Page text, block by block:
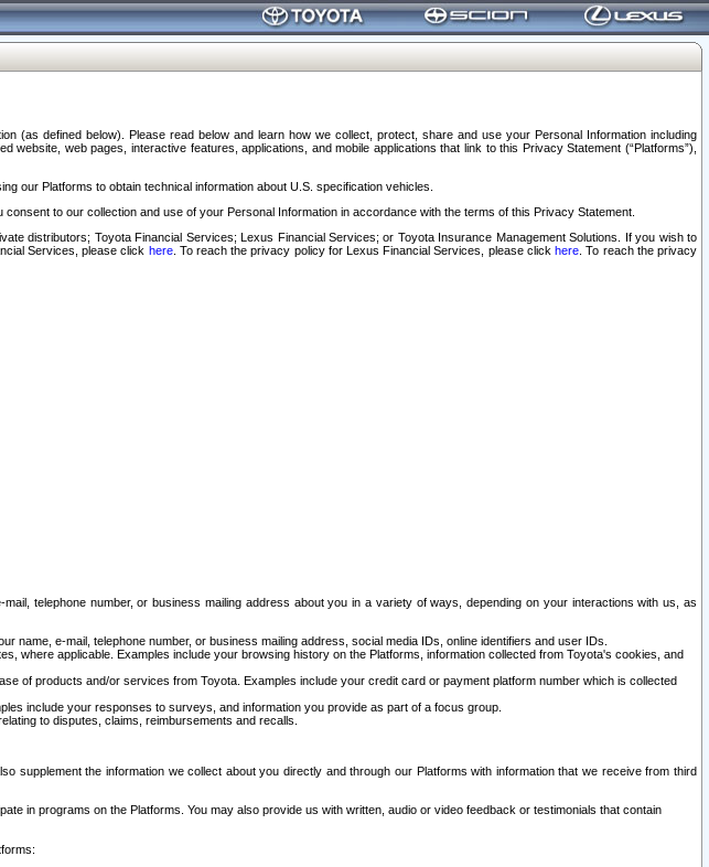
(as defined below). Please read below and learn how we collect, protect, share and use your Personal Information including
web pages, interactive features, applications, and mobile applications that link to this Privacy Statement (“Platforms”),
our Platforms to obtain technical information about U.S. specification vehicles.
to our collection and use of your Personal Information in accordance with the terms of this Privacy Statement.
distributors; Toyota Financial Services; Lexus Financial Services; or Toyota Insurance Management Solutions. If you wish to
Services, please click here. To reach the privacy policy for Lexus Financial Services, please clickhere . To reach the privacy
telephone number, or business mailing address about you in a variety of ways, depending on your interactions with us, as
e-mail, telephone number, or business mailing address, social media IDs, online identifiers and user IDs.
where applicable. Examples include your browsing history on the Platforms, information collected from Toyota's cookies, and
of products and/or services from Toyota. Examples include your credit card or payment platform number which is collected
include your responses to surveys, and information you provide as part of a focus group.
to disputes, claims, reimbursements and recalls.
the information we collect about you directly and through our Platforms with information that we receive from third
in programs on the Platforms. You may also provide us with written, audio or video feedback or testimonials that contain